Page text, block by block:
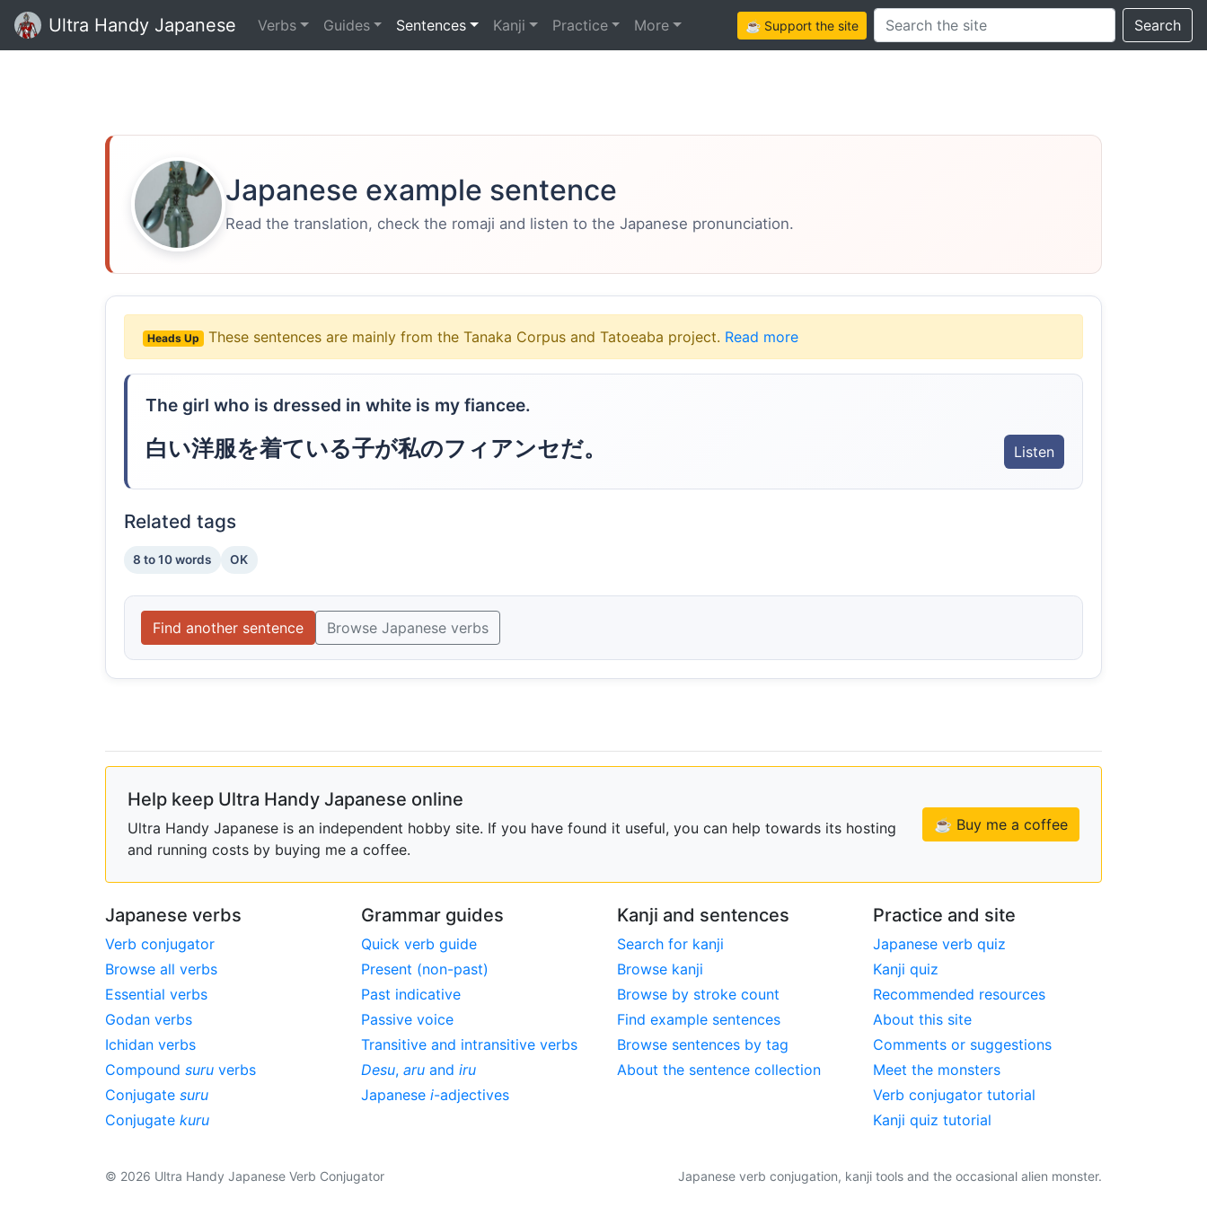
Ultra Handy Japanese Verbs Guides Sentences Kanji Practice More ☕ Support the siteSearch this site Search
Japanese example sentence
Read the translation, check the romaji and listen to the Japanese pronunciation.
Heads Up These sentences are mainly from the Tanaka Corpus and Tatoeaba project. Read more
The girl who is dressed in white is my fiancee.
白い洋服を着ている子が私のフィアンセだ。 Listen
Related tags
8 to 10 words OK
Find another sentence Browse Japanese verbs
Help keep Ultra Handy Japanese online
Ultra Handy Japanese is an independent hobby site. If you have found it useful, you can help towards its hosting
and running costs by buying me a coffee.
☕ Buy me a coffee
Japanese verbs
Verb conjugator
Browse all verbs
Essential verbs
Godan verbs
Ichidan verbs
Compound suru verbs
Conjugate suru
Conjugate kuru
Grammar guides
Quick verb guide
Present (non-past)
Past indicative
Passive voice
Transitive and intransitive verbs
Desu, aru and iru
Japanese i-adjectives
Kanji and sentences
Search for kanji
Browse kanji
Browse by stroke count
Find example sentences
Browse sentences by tag
About the sentence collection
Practice and site
Japanese verb quiz
Kanji quiz
Recommended resources
About this site
Comments or suggestions
Meet the monsters
Verb conjugator tutorial
Kanji quiz tutorial
© 2026 Ultra Handy Japanese Verb Conjugator Japanese verb conjugation, kanji tools and the occasional alien monster.